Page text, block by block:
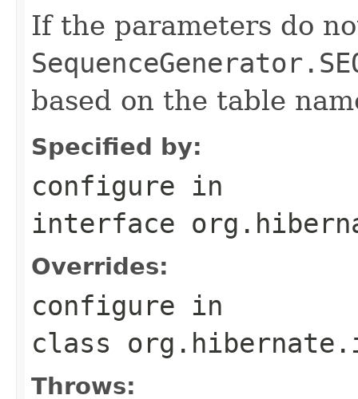
If the parameters do
based on the table
Specified by:
configure in
interface
Overrides:
configure in
class
Throws: